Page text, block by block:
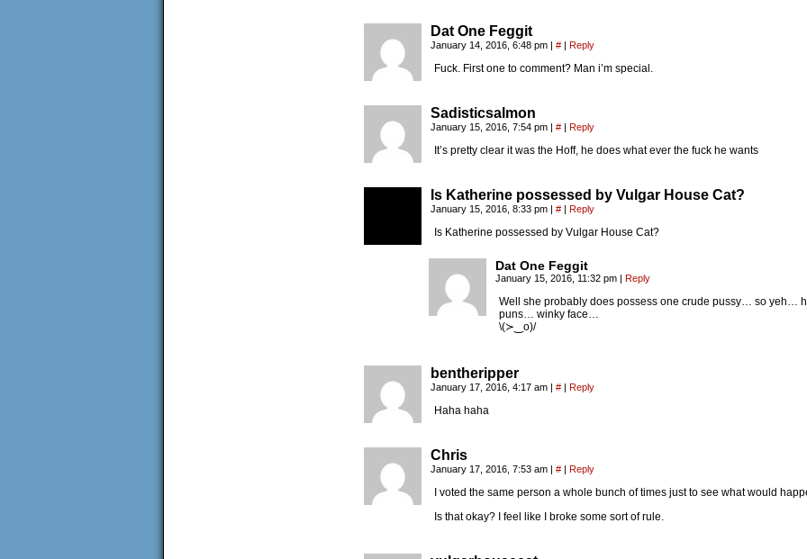
Dat One Feggit
January 14, 2016, 6:48 pm | # | Reply
Fuck. First one to comment? Man i’m special.
Sadisticsalmon
January 15, 2016, 7:54 pm | # | Reply
It’s pretty clear it was the Hoff, he does what ever the fuck he wants
Is Katherine possessed by Vulgar House Cat?
January 15, 2016, 8:33 pm | # | Reply
Is Katherine possessed by Vulgar House Cat?
Dat One Feggit
January 15, 2016, 11:32 pm | Reply
Well she probably does possess one crude pussy… so yeh…
puns… winky face…
\(≻‿o)/
bentheripper
January 17, 2016, 4:17 am | # | Reply
Haha haha
Chris
January 17, 2016, 7:53 am | # | Reply
I voted the same person a whole bunch of times just to see what would
Is that okay? I feel like I broke some sort of rule.